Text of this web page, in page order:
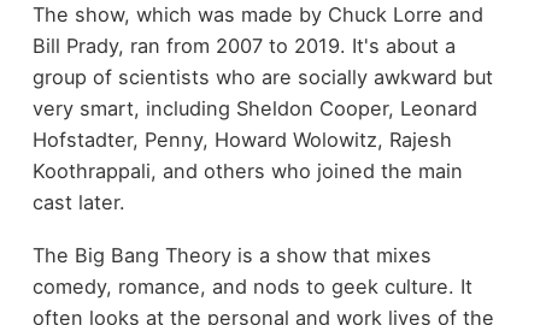
The show, which was made by Chuck Lorre and
Bill Prady, ran from 2007 to 2019. It's about a
group of scientists who are socially awkward but
very smart, including Sheldon Cooper, Leonard
Hofstadter, Penny, Howard Wolowitz, Rajesh
Koothrappali, and others who joined the main
cast later.
The Big Bang Theory is a show that mixes
comedy, romance, and nods to geek culture. It
often looks at the personal and work lives of the